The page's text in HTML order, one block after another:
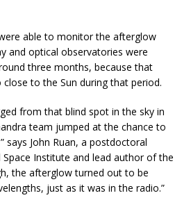
able to monitor the afterglow
and optical observatories were
three months, because that
to the Sun during that period.
from that blind spot in the sky in
team jumped at the chance to
says John Ruan, a postdoctoral
Institute and lead author of the
the afterglow turned out to be
just as it was in the radio.”